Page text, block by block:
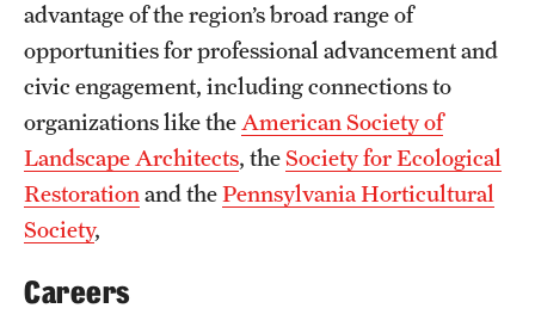
advantage of the region’s broad range of
opportunities for professional advancement and
civic engagement, including connections to
organizations like the American Society of
Landscape Architects, theSociety for Ecological
Restoration and thePennsylvania Horticultural
Society,
Careers